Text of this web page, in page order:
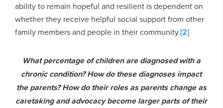
ability to remain hopeful and resilient is dependent on
whether they receive helpful social support from other
family members and people in their community.[2]
What percentage of children are diagnosed with a
chronic condition? How do these diagnoses impact
the parents? How do their roles as parents change as
caretaking and advocacy become larger parts of their